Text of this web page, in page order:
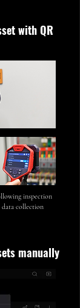
with QR
inspection
data collection
manually